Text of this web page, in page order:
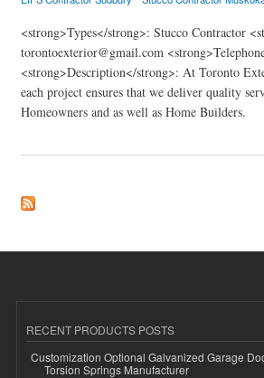
<strong>Types</strong>: Stucco Contractor
torontoexterior@gmail.com
<strong>Description</strong>: At Toronto
each project ensures that we deliver quality
Homeowners and as well as Home Builders.
RECENT PRODUCTS POSTS
Customization Optional Galvanized Garage
Torsion Springs Manufacturer